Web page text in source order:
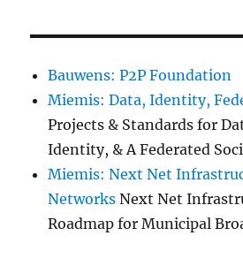
Bauwens: P2P Foundation
Miemis: Data, Identity,
Projects & Standards for
Identity, & A Federated
Miemis: Next Net
Networks Next Net
Roadmap for Municipal